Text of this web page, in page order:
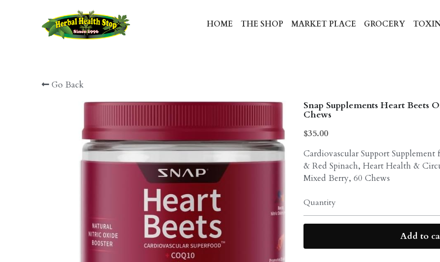
HOME THE SHOP MARKET PLACE GROCERY
Go Back
Snap Supplements Heart Beets
Chews
$35.00
Cardiovascular Support
& Red Spinach, Heart Health &
Mixed Berry, 60 Chews
Quantity
Add to